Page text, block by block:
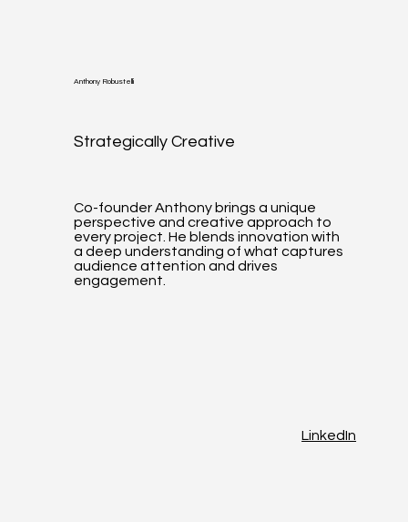
Anthony Robustelli
Strategically Creative
Co-founder Anthony brings a unique
perspective and creative approach to
every project. He blends innovation with
a deep understanding of what captures
audience attention and drives
engagement.
LinkedIn